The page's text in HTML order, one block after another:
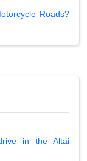
Roads?
in the Altai